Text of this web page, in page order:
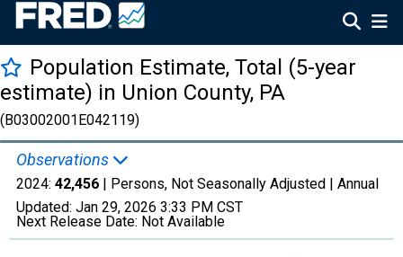
Population Estimate, Total (5-year
estimate) in Union County, PA
(B03002001E042119)
Observations
2024: 42,456 | Persons, Not Seasonally Adjusted | Annual
Updated: Jan 29, 2026 3:33 PM CST
Next Release Date: Not Available